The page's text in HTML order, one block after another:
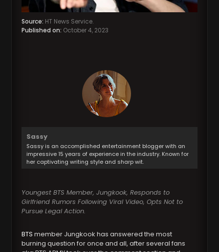
Source: HT News Service.
Published on: October 4, 2023
Sassy
Sassy is an accomplished entertainment blogger with an
impressive 15 years of experience in the industry. Known for
her captivating writing style and sharp wit.
Youngest BTS Member, Jungkook, Responds to
Girlfriend Rumors Following Viral Video, Opts Not to
Pursue Legal Action.
BTS member Jungkook has answered the most
burning question for once and all, after several fans